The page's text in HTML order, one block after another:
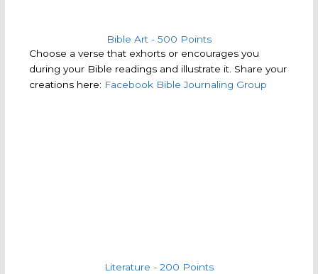
Bible Art - 500 Points
Choose a verse that exhorts or encourages you
during your Bible readings and illustrate it. Share your
creations here: Facebook Bible Journaling Group
Literature - 200 Points